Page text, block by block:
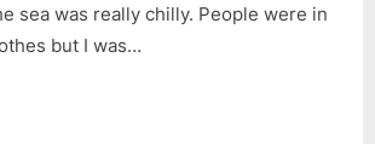
by-
sea was really chilly. People were in
but I was…